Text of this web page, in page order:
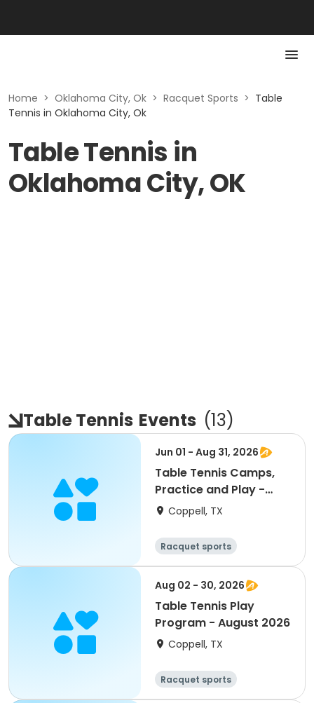
Home > Oklahoma City, Ok > Racquet Sports > Table
Tennis in Oklahoma City, Ok
Table Tennis in
Oklahoma City, OK
Table Tennis Events (13)
Jun 01 - Aug 31, 2026
Table Tennis Camps,
Practice and Play -
Summer 2026
Coppell, TX
Racquet sports
Aug 02 - 30, 2026
Table Tennis Play
Program - August 2026
Coppell, TX
Racquet sports